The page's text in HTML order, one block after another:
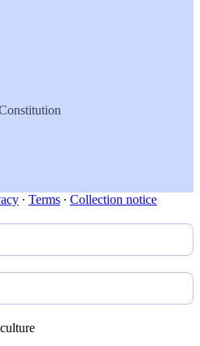
∙ Terms ∙ Collection notice